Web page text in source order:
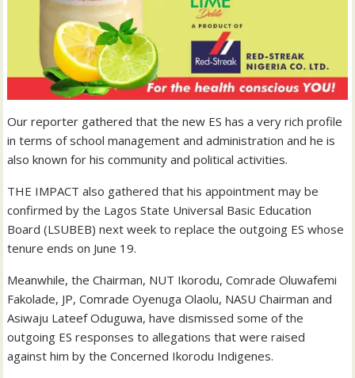
Our reporter gathered that the new ES has a very rich profile
in terms of school management and administration and he is
also known for his community and political activities.
THE IMPACT also gathered that his appointment may be
confirmed by the Lagos State Universal Basic Education
Board (LSUBEB) next week to replace the outgoing ES whose
tenure ends on June 19.
Meanwhile, the Chairman, NUT Ikorodu, Comrade Oluwafemi
Fakolade, JP, Comrade Oyenuga Olaolu, NASU Chairman and
Asiwaju Lateef Oduguwa, have dismissed some of the
outgoing ES responses to allegations that were raised
against him by the Concerned Ikorodu Indigenes.